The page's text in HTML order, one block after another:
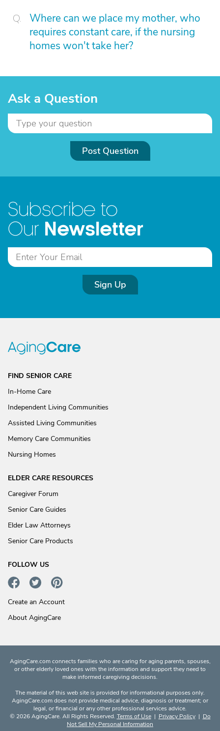
Where can we place my mother, who
requires constant care, if the nursing
homes won't take her?
Ask a Question
Post Question
Subscribe to
Our Newsletter
Sign Up
FIND SENIOR CARE
In-Home Care
Independent Living Communities
Assisted Living Communities
Memory Care Communities
Nursing Homes
ELDER CARE RESOURCES
Caregiver Forum
Senior Care Guides
Elder Law Attorneys
Senior Care Products
FOLLOW US
Create an Account
About AgingCare
AgingCare.com connects families who are caring for aging parents, spouses,
or other elderly loved ones with the information and support they need to
make informed caregiving decisions.
The material of this web site is provided for informational purposes only.
AgingCare.com does not provide medical advice, diagnosis or treatment; or
legal, or financial or any other professional services advice.
© 2026 AgingCare. All Rights Reserved. Terms of Use| Privacy Policy| Do
Not Sell My Personal Information